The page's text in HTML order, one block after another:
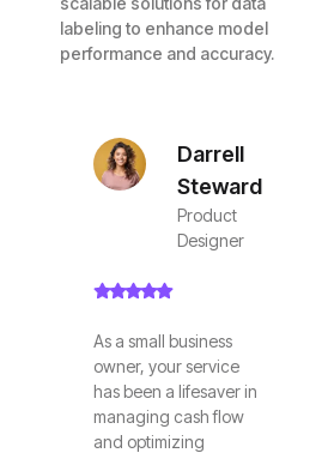
labeling to enhance model
performance and accuracy.
Darrell
Steward
Product
Designer
As a small business
owner, your service
has been a lifesaver in
managing cash flow
and optimizing